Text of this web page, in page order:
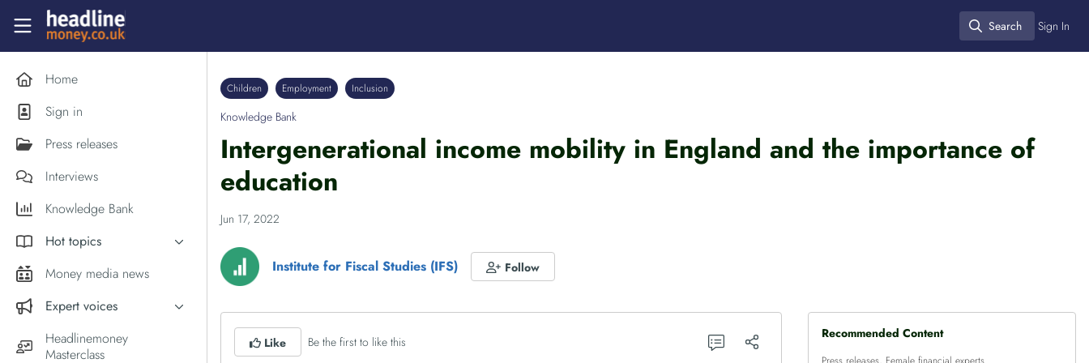
Skip to main content
Headlinemoney
Search
Search Sign In
Home
Sign in
Press releases
Interviews
Knowledge Bank
Hot topics
Inflation
Holiday money
Middle East
Money media news
Expert voices
Experts in the News
Commentator of the Week
Headlinemoney
Masterclass
Children Employment Inclusion
Knowledge Bank
Intergenerational income mobility in England and the importance of
education
Jun 17, 2022
Institute for Fiscal Studies (IFS) Follow
Like Be the first to like this
Recommended Content